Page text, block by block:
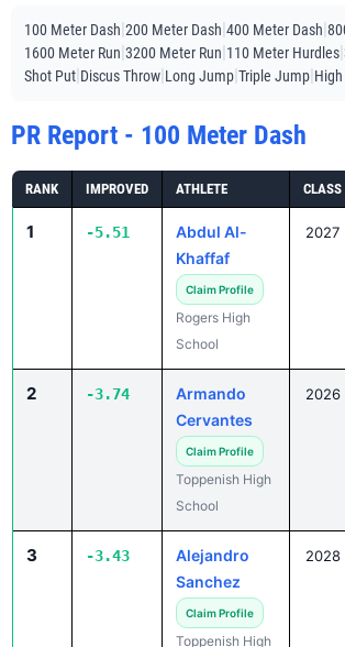
100 Meter Dash 200 Meter Dash 400 Meter Dash
1600 Meter Run 3200 Meter Run 110 Meter Hurdles
Shot Put Discus Throw Long Jump Triple Jump
PR Report - 100 Meter Dash
RANK IMPROVED ATHLETE CLASS
1 -5.51
Abdul Al-
Khaffaf
Claim Profile
Rogers High
School
2027
2 -3.74
Armando
Cervantes
Claim Profile
Toppenish High
School
2026
3 -3.43
Alejandro
Sanchez
Claim Profile
Toppenish High
2028